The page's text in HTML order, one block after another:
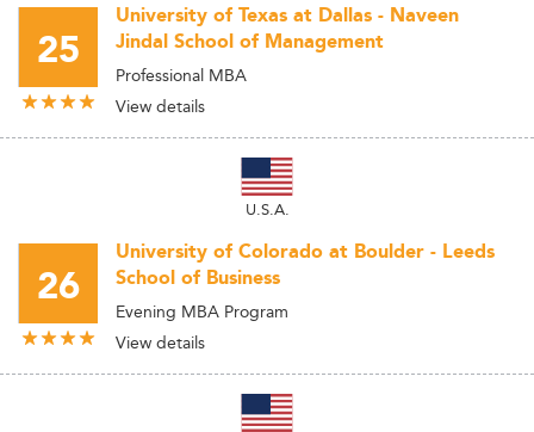
25
University of Texas at Dallas - Naveen
Jindal School of Management
Professional MBA
View details
U.S.A.
26
University of Colorado at Boulder - Leeds
School of Business
Evening MBA Program
View details